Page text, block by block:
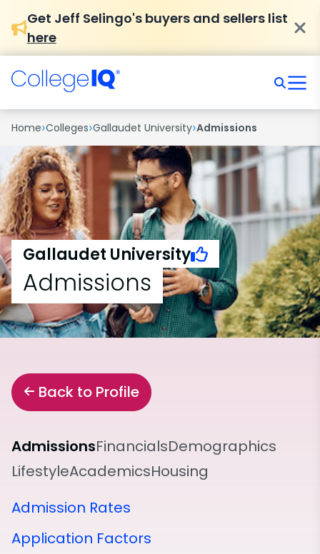
Get Jeff Selingo's buyers and sellers list
here
Home›Colleges›Gallaudet University›Admissions
Gallaudet University
Admissions
Back to Profile
AdmissionsFinancialsDemographics
LifestyleAcademicsHousing
Admission Rates
Application Factors